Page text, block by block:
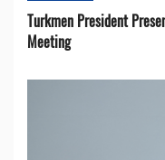
Turkmen President
Meeting